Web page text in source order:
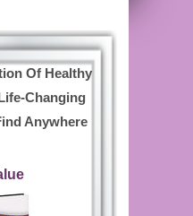
Of Healthy
Changing
Anywhere